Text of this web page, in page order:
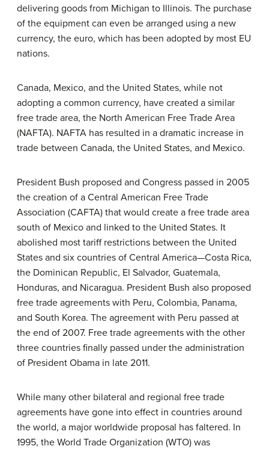
delivering goods from Michigan to Illinois. The purchase
of the equipment can even be arranged using a new
currency, the euro, which has been adopted by most EU
nations.
Canada, Mexico, and the United States, while not
adopting a common currency, have created a similar
free trade area, the North American Free Trade Area
(NAFTA). NAFTA has resulted in a dramatic increase in
trade between Canada, the United States, and Mexico.
President Bush proposed and Congress passed in 2005
the creation of a Central American Free Trade
Association (CAFTA) that would create a free trade area
south of Mexico and linked to the United States. It
abolished most tariff restrictions between the United
States and six countries of Central America—Costa Rica,
the Dominican Republic, El Salvador, Guatemala,
Honduras, and Nicaragua. President Bush also proposed
free trade agreements with Peru, Colombia, Panama,
and South Korea. The agreement with Peru passed at
the end of 2007. Free trade agreements with the other
three countries finally passed under the administration
of President Obama in late 2011.
While many other bilateral and regional free trade
agreements have gone into effect in countries around
the world, a major worldwide proposal has faltered. In
1995, the World Trade Organization (WTO) was